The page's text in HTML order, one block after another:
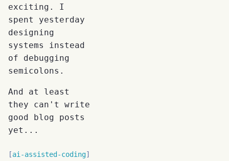
exciting. I
spent yesterday
designing
systems instead
of debugging
semicolons.
And at least
they can't write
good blog posts
yet...
ai-assisted-coding